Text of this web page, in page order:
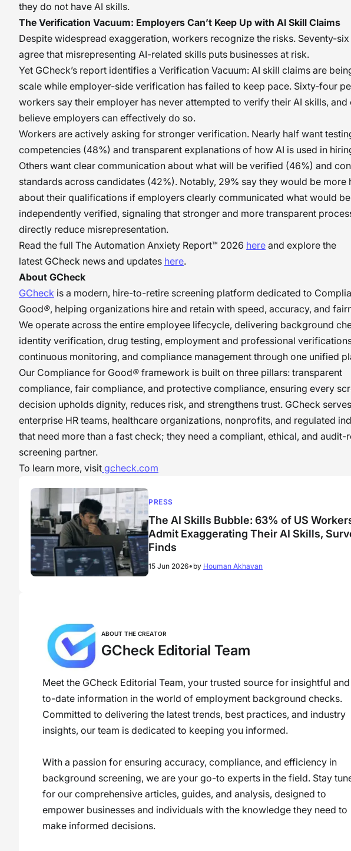
they do not have AI skills.
The Verification Vacuum: Employers Can’t Keep Up with AI Skill Claims
Despite widespread exaggeration, workers recognize the risks. Seventy-
agree that misrepresenting AI-related skills puts businesses at risk.
Yet GCheck’s report identifies a Verification Vacuum: AI skill claims are
scale while employer-side verification has failed to keep pace. Sixty-four
workers say their employer has never attempted to verify their AI skills, and
believe employers can effectively do so.
Workers are actively asking for stronger verification. Nearly half want
competencies (48%) and transparent explanations of how AI is used in
Others want clear communication about what will be verified (46%) and
standards across candidates (42%). Notably, 29% say they would be more
about their qualifications if employers clearly communicated what would be
independently verified, signaling that stronger and more transparent
directly reduce misrepresentation.
Read the full The Automation Anxiety Report™ 2026 here and explore the
latest GCheck news and updates here.
About GCheck
GCheck is a modern, hire-to-retire screening platform dedicated to
Good®, helping organizations hire and retain with speed, accuracy, and
We operate across the entire employee lifecycle, delivering background
identity verification, drug testing, employment and professional
continuous monitoring, and compliance management through one unified
Our Compliance for Good® framework is built on three pillars: transparent
compliance, fair compliance, and protective compliance, ensuring every
decision upholds dignity, reduces risk, and strengthens trust. GCheck serves
enterprise HR teams, healthcare organizations, nonprofits, and regulated
that need more than a fast check; they need a compliant, ethical, and audit-
screening partner.
To learn more, visit gcheck.com
PRESS
The AI Skills Bubble: 63% of US
Admit Exaggerating Their AI Skills,
Finds
15 Jun 2026• by Houman Akhavan
ABOUT THE CREATOR
GCheck Editorial Team
Meet the GCheck Editorial Team, your trusted source for insightful
to-date information in the world of employment background checks.
Committed to delivering the latest trends, best practices, and industry
insights, our team is dedicated to keeping you informed.
With a passion for ensuring accuracy, compliance, and efficiency in
background screening, we are your go-to experts in the field. Stay
for our comprehensive articles, guides, and analysis, designed to
empower businesses and individuals with the knowledge they need to
make informed decisions.